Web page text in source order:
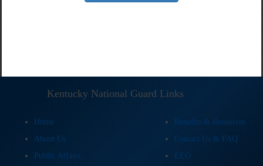
Kentucky National Guard Links
Home
Benefits & Resources
About Us
Contact Us & FAQ
Public Affairs
EEO